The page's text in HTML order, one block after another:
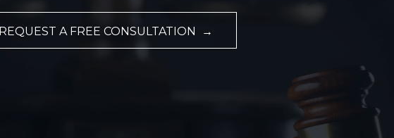
REQUEST A FREE CONSULTATION →